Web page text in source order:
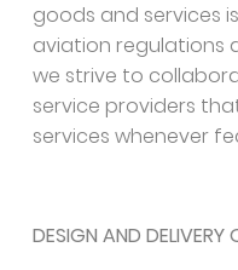
goods and services
aviation regulations
we strive to
service providers
services whenever
DESIGN AND DELIVERY